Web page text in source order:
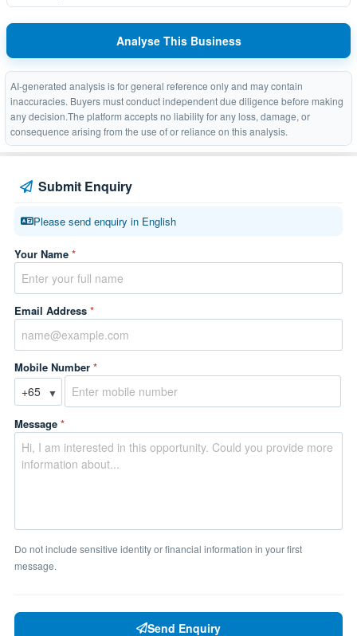
Analyse This Business
AI-generated analysis is for general reference only and may contain
inaccuracies. Buyers must conduct independent due diligence before making
any decision.The platform accepts no liability for any loss, damage, or
consequence arising from the use of or reliance on this analysis.
Submit Enquiry
Please send enquiry in English
Your Name *
Email Address *
Mobile Number *
▼
Message *
Do not include sensitive identity or financial information in your first
message.
Send Enquiry